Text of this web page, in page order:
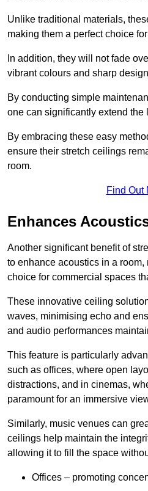
Unlike traditional materials,
making them a perfect choice
In addition, they will not fade
vibrant colours and sharp
By conducting simple
one can significantly extend the
By embracing these easy
ensure their stretch ceilings
room.
Find Out
Enhances
Another significant benefit of
to enhance acoustics in a
choice for commercial spaces
These innovative ceiling
waves, minimising echo and
and audio performances
This feature is particularly
such as offices, where open
distractions, and in cinemas,
paramount for an immersive
Similarly, music venues can
ceilings help maintain the
allowing it to fill the space
Offices – promoting